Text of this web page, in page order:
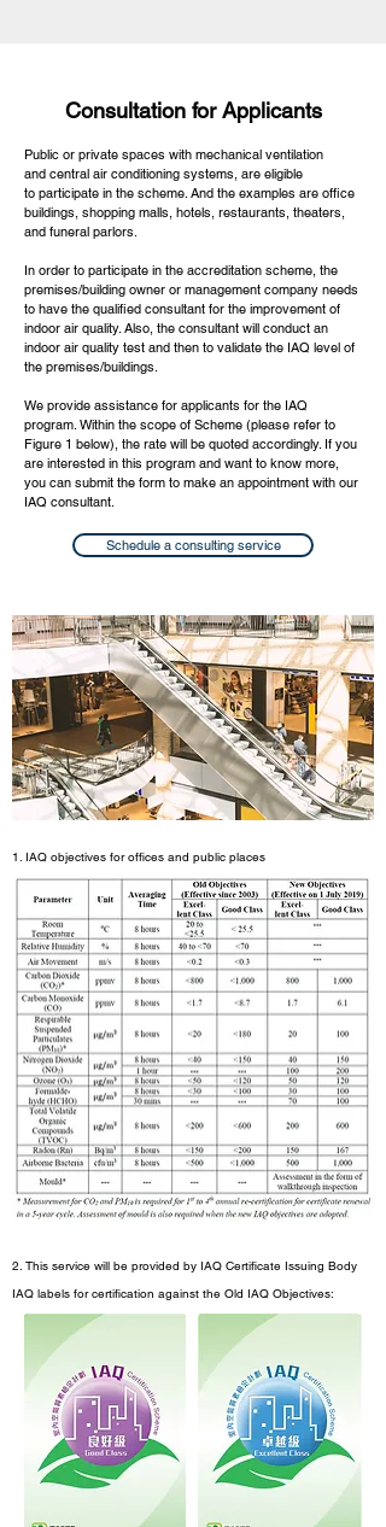
Consultation for Applicants
Public or private spaces with mechanical ventilation
and central air conditioning systems, are eligible
to participate in the scheme. And the examples are office
buildings, shopping malls, hotels, restaurants, theaters,
and funeral parlors.
In order to participate in the accreditation scheme, the
premises/building owner or management company needs
to have the qualified consultant for the improvement of
indoor air quality. Also, the consultant will conduct an
indoor air quality test and then to validate the IAQ level of
the premises/buildings.
We provide assistance for applicants for the IAQ
program. Within the scope of Scheme (please refer to
Figure 1 below), the rate will be quoted accordingly. If you
are interested in this program and want to know more,
you can submit the form to make an appointment with our
IAQ consultant.
Schedule a consulting service
1. IAQ objectives for offices and public places
2. This service will be provided by IAQ Certificate Issuing Body
IAQ labels for certification against the Old IAQ Objectives: